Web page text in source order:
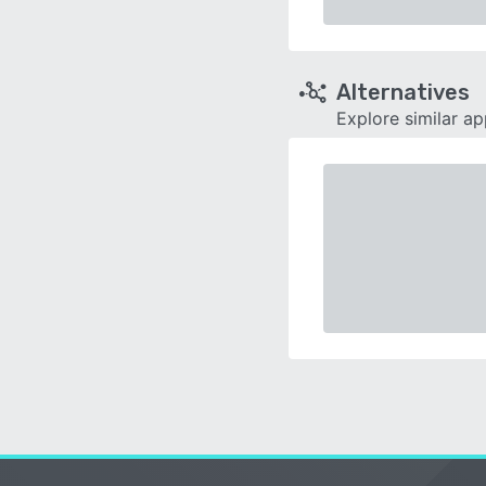
Alternatives
Explore similar